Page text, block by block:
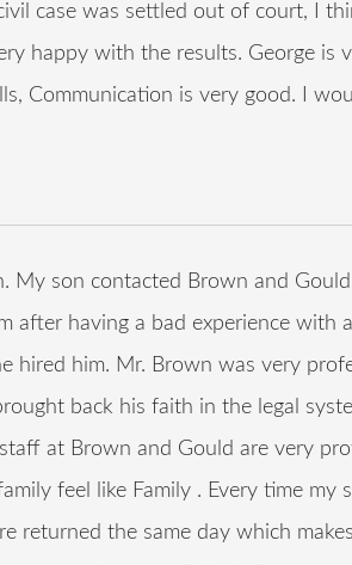
case was settled out of court, I
happy with the results. George is
Communication is very good. I
My son contacted Brown and
after having a bad experience with
hired him. Mr. Brown was very
back his faith in the legal
at Brown and Gould are very
feel like Family . Every time my
returned the same day which